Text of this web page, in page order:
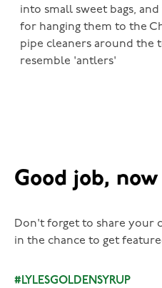
into small sweet bags,
for hanging them to the
pipe cleaners around the
resemble 'antlers'
Good job,
Don't forget to share your
in the chance to get
#LYLESGOLDENSYRUP